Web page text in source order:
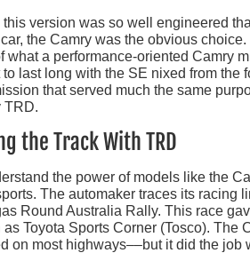
this version was so well engineered
car, the Camry was the obvious
what a performance-oriented Camry
to last long with the SE nixed from
that served much the same
TRD.
the Track With TRD
the power of models like the
The automaker traces its racing
Round Australia Rally. This race
as Toyota Sports Corner (Tosco). The
on most highways––but it did the